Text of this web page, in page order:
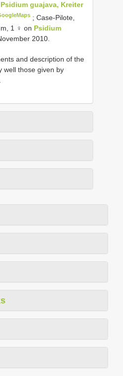
Psidium guajava, Kreiter
; Case-Pilote,
m, 1 ♀ on Psidium
2010.
and description of the
well those given by